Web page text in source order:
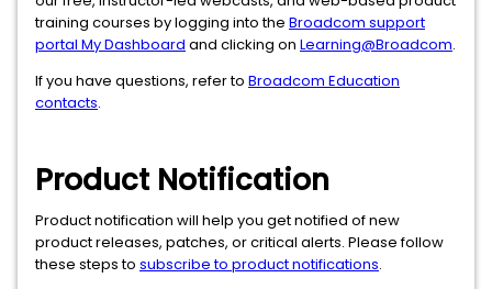
training courses by logging into the Broadcom support
portal My Dashboard and clicking on Learning@Broadcom.
If you have questions, refer to Broadcom Education
contacts.
Product Notification
Product notification will help you get notified of new
product releases, patches, or critical alerts. Please follow
these steps to subscribe to product notifications.